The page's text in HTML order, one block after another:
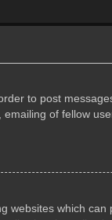
to post
of fellow
websites which